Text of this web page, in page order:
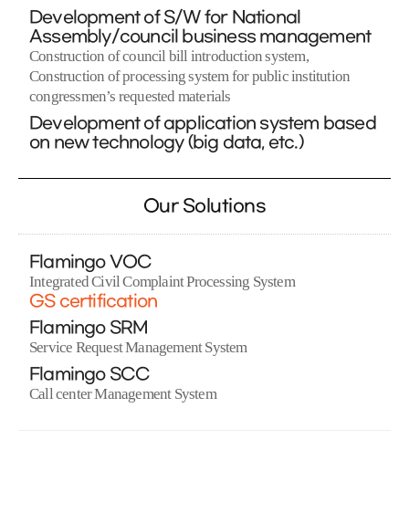
Development of S/W for National
Assembly/council business management
Construction of council bill introduction system,
Construction of processing system for public institution
congressmen’s requested materials
Development of application system based
on new technology (big data, etc.)
Our Solutions
Flamingo VOC
Integrated Civil Complaint Processing System
GS certification
Flamingo SRM
Service Request Management System
Flamingo SCC
Call center Management System